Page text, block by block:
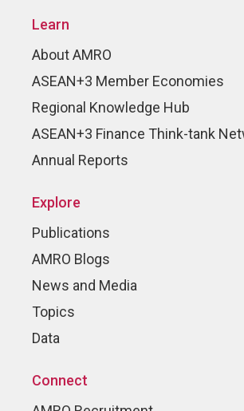
Learn
About AMRO
ASEAN+3 Member Economies
Regional Knowledge Hub
ASEAN+3 Finance Think-tank
Annual Reports
Explore
Publications
AMRO Blogs
News and Media
Topics
Data
Connect